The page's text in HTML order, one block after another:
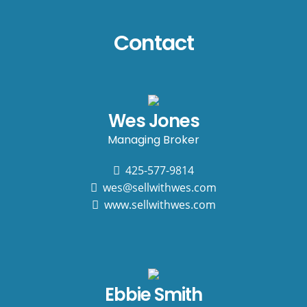
Contact
Wes Jones
Managing Broker
425-577-9814
wes@sellwithwes.com
www.sellwithwes.com
Ebbie Smith